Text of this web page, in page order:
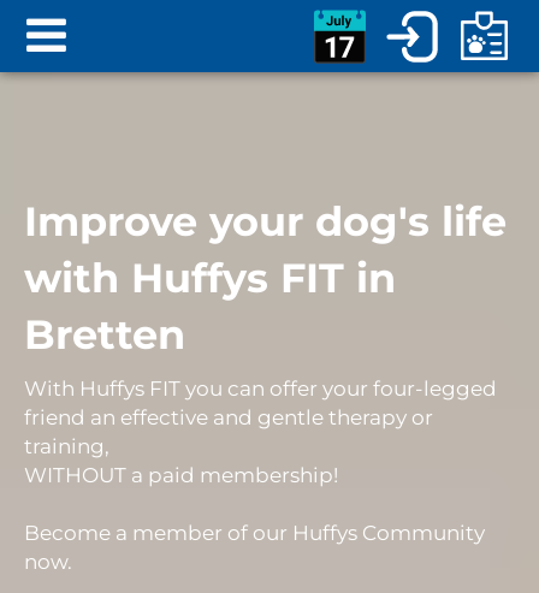
Improve your dog's life
with Huffys FIT in
Bretten
With Huffys FIT you can offer your four-legged
friend an effective and gentle therapy or
training,
WITHOUT a paid membership!
Become a member of our Huffys Community
now.